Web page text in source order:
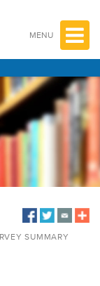
MENU
SUMMARY